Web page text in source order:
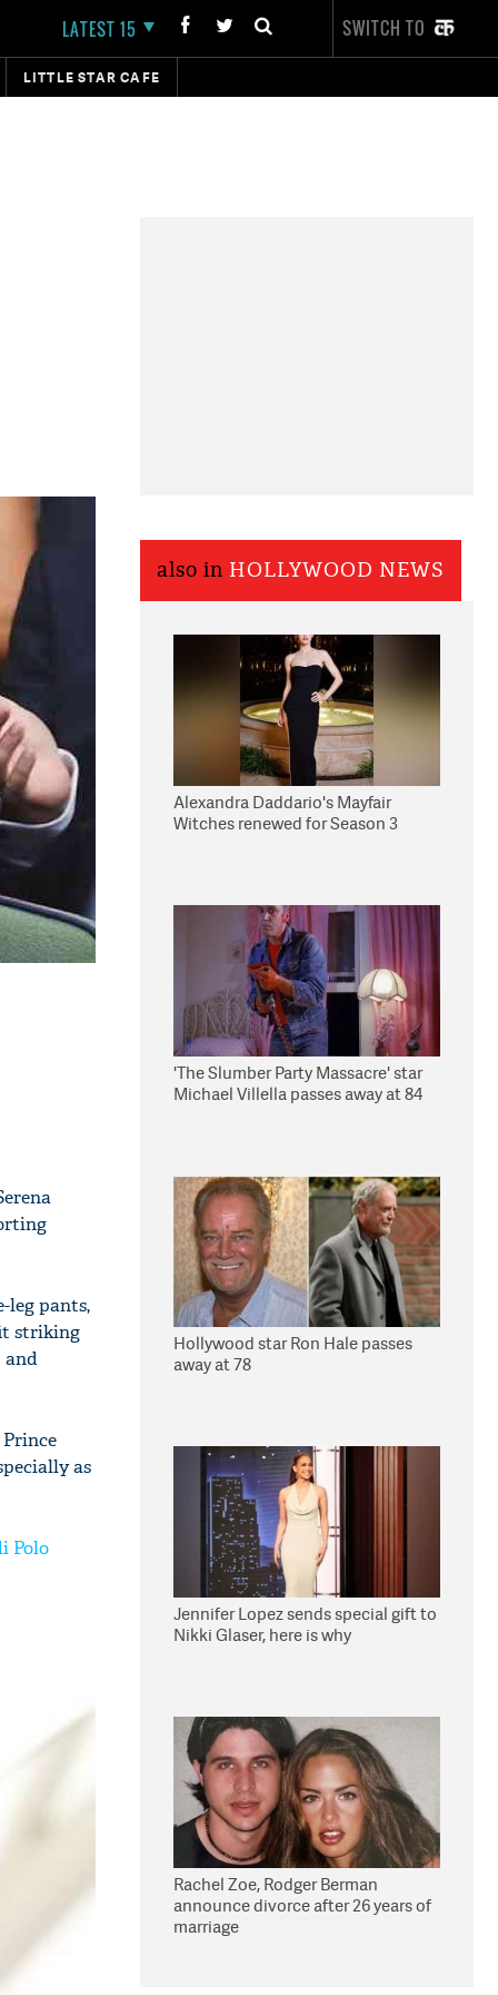
LATEST 15 SWITCH TO
LITTLE STAR CAFE
leg pants,
striking
and
as
Polo
also in HOLLYWOOD NEWS
Alexandra Daddario's Mayfair
Witches renewed for Season 3
'The Slumber Party Massacre' star
Michael Villella passes away at 84
Hollywood star Ron Hale passes
away at 78
Jennifer Lopez sends special gift to
Nikki Glaser, here is why
Rachel Zoe, Rodger Berman
announce divorce after 26 years of
marriage